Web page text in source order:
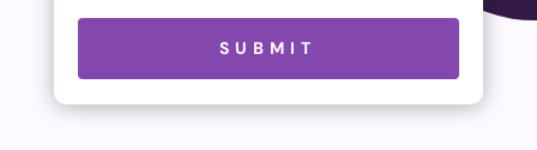
Please leave this field empty.
SUBMIT